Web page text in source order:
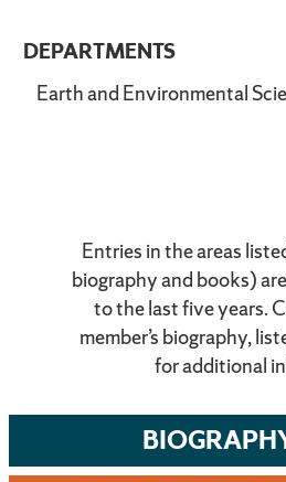
DEPARTMENTS
Earth and Environmental
Entries in the areas
biography and books)
to the last five years.
member’s biography,
for additional